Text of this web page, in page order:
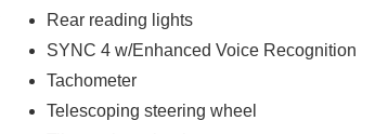
Rear reading lights
SYNC 4 w/Enhanced Voice Recognition
Tachometer
Telescoping steering wheel